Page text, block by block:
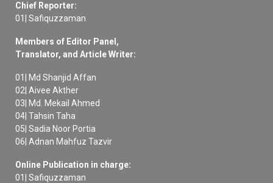
Chief Reporter:
01| Safiquzzaman
Members of Editor Panel,
Translator, and Article Writer:
01| Md Shanjid Affan
02| Aivee Akther
03| Md. Mekail Ahmed
04| Tahsin Taha
05| Sadia Noor Portia
06| Adnan Mahfuz Tazvir
Online Publication in charge:
01| Safiquzzaman